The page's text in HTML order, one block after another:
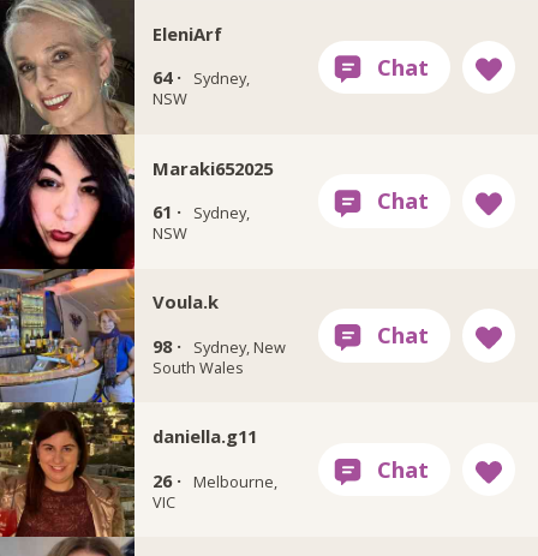
EleniArf
64 ·
Sydney,
NSW
Maraki652025
61 ·
Sydney,
NSW
Voula.k
98 ·
Sydney, New
South Wales
daniella.g11
26 ·
Melbourne,
VIC